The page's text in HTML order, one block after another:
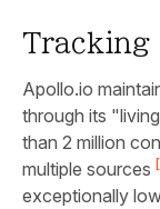
Tracking
Apollo.io
through its
than 2 million
multiple sources
exceptionally